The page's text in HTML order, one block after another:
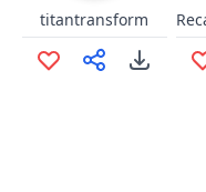
titantransform